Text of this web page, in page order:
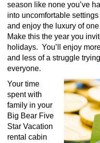
season like none you’ve
into uncomfortable
and enjoy the luxury of
Make this the year you
holidays. You’ll enjoy
and less of a struggle
everyone.
Your time
spent with
family in your
Big Bear Five
Star Vacation
rental cabin